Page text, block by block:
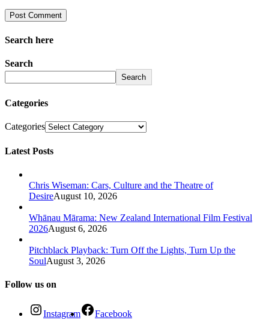
Search here
Search
Search
Categories
Categories
Latest Posts
Chris Wiseman: Cars, Culture and the Theatre of
DesireAugust 10, 2026
Whānau Mārama: New Zealand International Film Festival
2026August 6, 2026
Pitchblack Playback: Turn Off the Lights, Turn Up the
SoulAugust 3, 2026
Follow us on
Instagram Facebook